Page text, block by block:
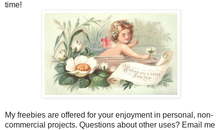
time!
My freebies are offered for your enjoyment in personal, non-
commercial projects. Questions about other uses? Email me